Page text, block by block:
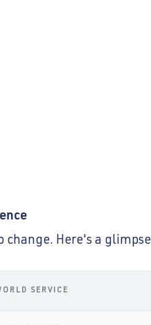
change. Here's a
SERVICE